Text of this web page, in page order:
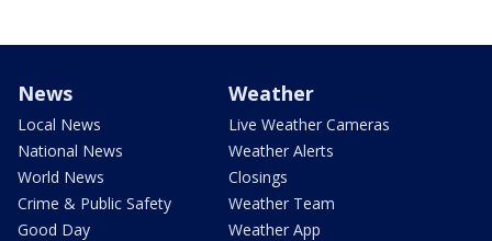
News
Local News
National News
World News
Crime & Public Safety
Good Day
Weather
Live Weather Cameras
Weather Alerts
Closings
Weather Team
Weather App